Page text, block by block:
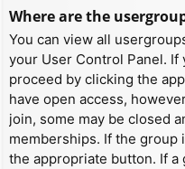
Where are the
You can view all
your User Control Panel.
proceed by clicking the
have open access,
join, some may be closed
memberships. If the group
the appropriate button. If